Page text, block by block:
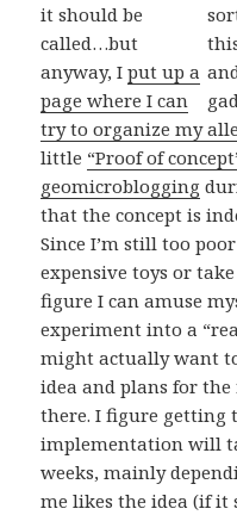
it should be
called…but
anyway, Iput up a
page where I can
try to organize my
little “Proof of
geomicroblogging
that the concept is
Since I’m still too
expensive toys or
figure I can amuse
experiment into a
might actually want
idea and plans for
there. I figure getting
implementation will
weeks, mainly
me likes the idea (if it